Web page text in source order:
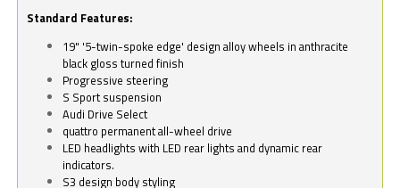
Standard Features:
19" '5-twin-spoke edge' design alloy wheels in anthracite
black gloss turned finish
Progressive steering
S Sport suspension
Audi Drive Select
quattro permanent all-wheel drive
LED headlights with LED rear lights and dynamic rear
indicators.
S3 design body styling